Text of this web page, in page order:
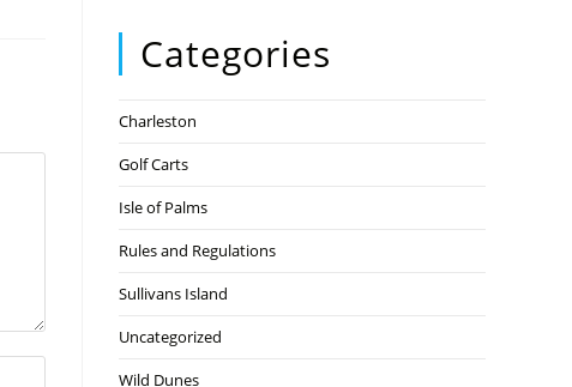
Categories
Charleston
Golf Carts
Isle of Palms
Rules and Regulations
Sullivans Island
Uncategorized
Wild Dunes